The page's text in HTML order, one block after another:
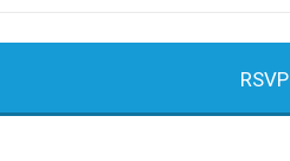
RSVP